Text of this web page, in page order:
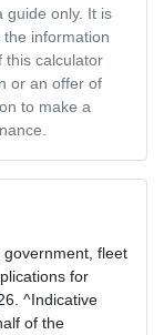
guide only. It is
information
this calculator
or an offer of
to make a
fleet
for
^Indicative
of the